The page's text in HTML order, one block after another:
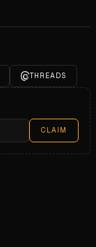
THREADS
CLAIM